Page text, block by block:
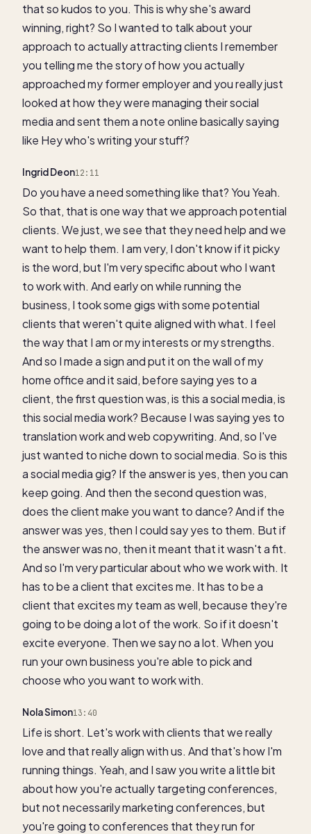
that so kudos to you. This is why she's award
winning, right? So I wanted to talk about your
approach to actually attracting clients I remember
you telling me the story of how you actually
approached my former employer and you really just
looked at how they were managing their social
media and sent them a note online basically saying
like Hey who's writing your stuff?
Ingrid Deon12:11
Do you have a need something like that? You Yeah.
So that, that is one way that we approach potential
clients. We just, we see that they need help and we
want to help them. I am very, I don't know if it picky
is the word, but I'm very specific about who I want
to work with. And early on while running the
business, I took some gigs with some potential
clients that weren't quite aligned with what. I feel
the way that I am or my interests or my strengths.
And so I made a sign and put it on the wall of my
home office and it said, before saying yes to a
client, the first question was, is this a social media, is
this social media work? Because I was saying yes to
translation work and web copywriting. And, so I've
just wanted to niche down to social media. So is this
a social media gig? If the answer is yes, then you can
keep going. And then the second question was,
does the client make you want to dance? And if the
answer was yes, then I could say yes to them. But if
the answer was no, then it meant that it wasn't a fit.
And so I'm very particular about who we work with. It
has to be a client that excites me. It has to be a
client that excites my team as well, because they're
going to be doing a lot of the work. So if it doesn't
excite everyone. Then we say no a lot. When you
run your own business you're able to pick and
choose who you want to work with.
Nola Simon13:40
Life is short. Let's work with clients that we really
love and that really align with us. And that's how I'm
running things. Yeah, and I saw you write a little bit
about how you're actually targeting conferences,
but not necessarily marketing conferences, but
you're going to conferences that they run for